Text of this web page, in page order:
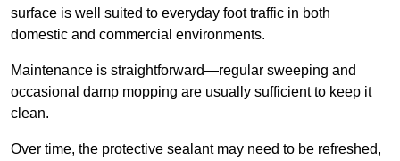
surface is well suited to everyday foot traffic in both
domestic and commercial environments.
Maintenance is straightforward—regular sweeping and
occasional damp mopping are usually sufficient to keep it
clean.
Over time, the protective sealant may need to be refreshed,